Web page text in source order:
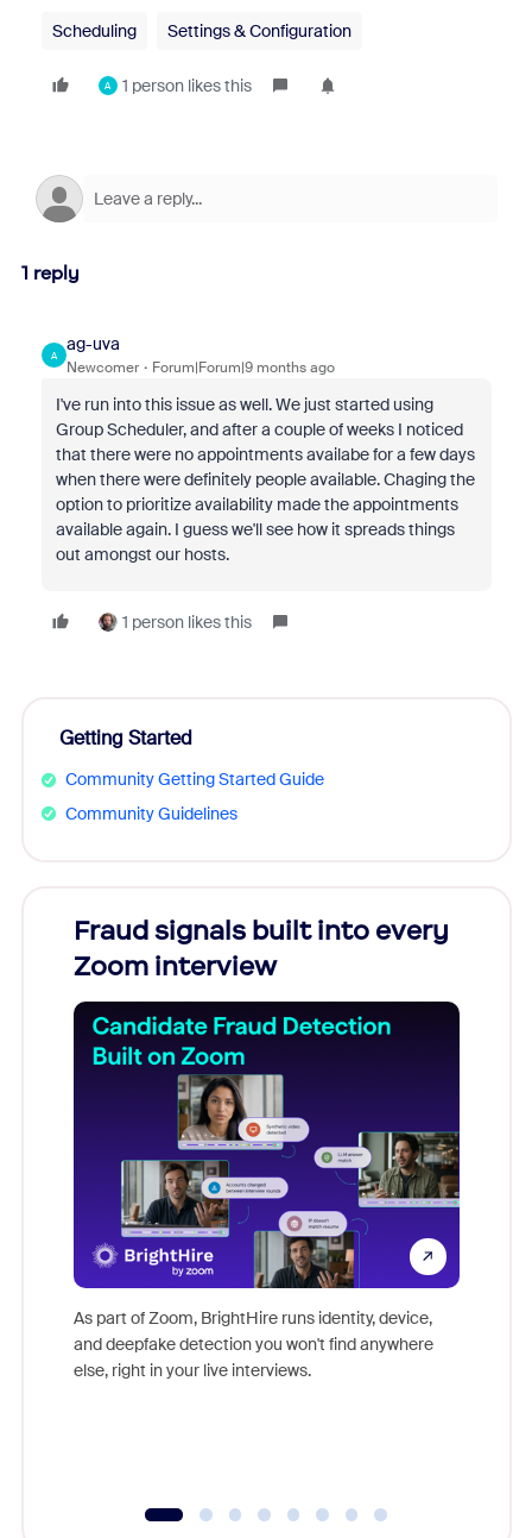
Scheduling Settings & Configuration
A 1 person likes this
1 reply
A
ag-uva
Newcomer Forum|Forum|9 months ago
I've run into this issue as well. We just started using
Group Scheduler, and after a couple of weeks I noticed
that there were no appointments availabe for a few days
when there were definitely people available. Chaging the
option to prioritize availability made the appointments
available again. I guess we'll see how it spreads things
out amongst our hosts.
1 person likes this
Getting Started
Community Getting Started Guide
Community Guidelines
Fraud signals built into every
Zoom interview
As part of Zoom, BrightHire runs identity, device,
and deepfake detection you won't find anywhere
else, right in your live interviews.